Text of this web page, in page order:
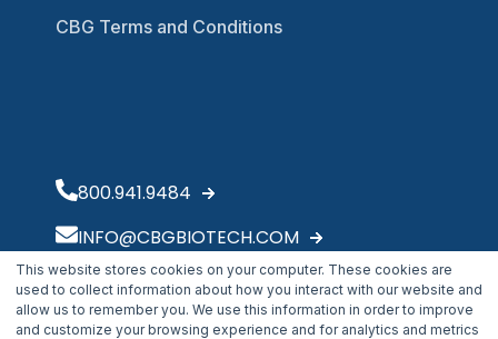
This website stores cookies on your computer. These cookies are
used to collect information about how you interact with our website and
allow us to remember you. We use this information in order to improve
and customize your browsing experience and for analytics and metrics
CBG Terms and Conditions
800.941.9484
INFO@CBGBIOTECH.COM
30175 Solon Industrial Parkway
Solon, OH 44139